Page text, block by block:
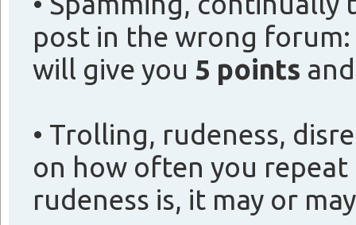
post in the wrong forum:
will give you 5 points
• Trolling, rudeness,
on how often you
rudeness is, it may or